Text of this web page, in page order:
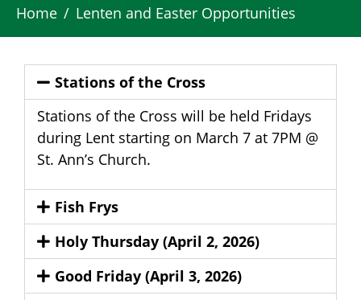
Home Lenten and Easter Opportunities
Stations of the Cross
Stations of the Cross will be held Fridays
during Lent starting on March 7 at 7PM @
St. Ann’s Church.
Fish Frys
Holy Thursday (April 2, 2026)
Good Friday (April 3, 2026)